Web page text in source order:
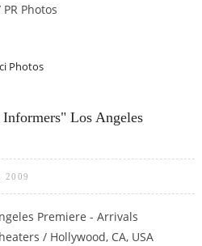
Photos
Photos
Los Angeles
2009
Premiere - Arrivals
/ Hollywood, CA, USA